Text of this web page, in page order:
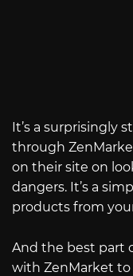
It’s a surprisingly
through
on their site on
dangers. It’s a
products from
And the best part
with ZenMarket to